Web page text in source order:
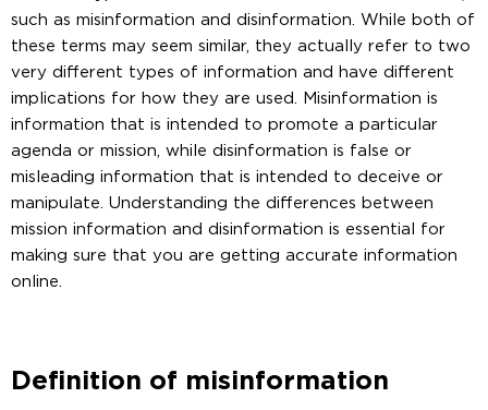
such as misinformation and disinformation. While both of
these terms may seem similar, they actually refer to two
very different types of information and have different
implications for how they are used. Misinformation is
information that is intended to promote a particular
agenda or mission, while disinformation is false or
misleading information that is intended to deceive or
manipulate. Understanding the differences between
mission information and disinformation is essential for
making sure that you are getting accurate information
online.
Definition of misinformation